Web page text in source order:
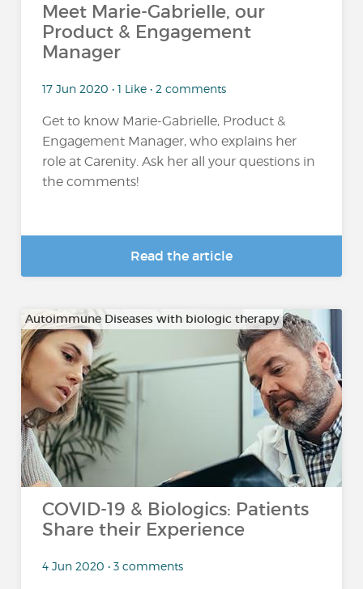
Meet Marie-Gabrielle, our
Product & Engagement
Manager
17 Jun 2020 • 1 Like • 2 comments
Get to know Marie-Gabrielle, Product &
Engagement Manager, who explains her
role at Carenity. Ask her all your questions in
the comments!
Read the article
Autoimmune Diseases with biologic therapy
COVID-19 & Biologics: Patients
Share their Experience
4 Jun 2020 • 3 comments